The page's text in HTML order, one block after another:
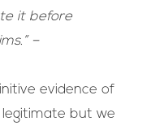
it before
–
evidence of
but we